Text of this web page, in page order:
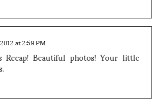
at 2:59 PM
Recap! Beautiful photos! Your little